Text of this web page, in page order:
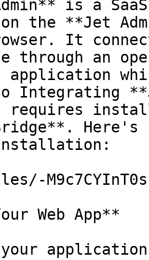
is a
on the **Jet
It
through an
application
Integrating
requires
Web App**